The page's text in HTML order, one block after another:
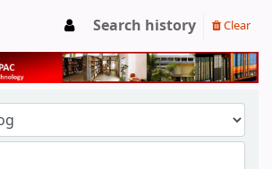
Search history Clear